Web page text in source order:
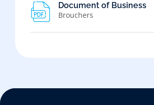
Document of Business
Brouchers